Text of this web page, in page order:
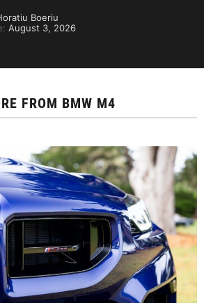
Boeriu
August 3, 2026
FROM BMW M4